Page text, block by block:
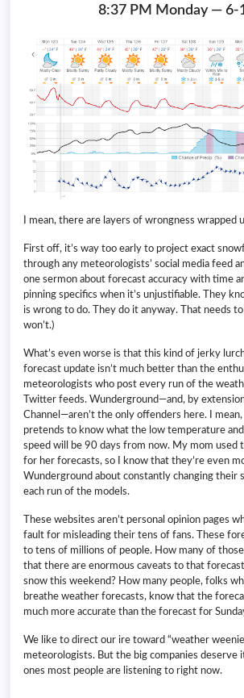
8:37 PM Monday — 6-
I mean, there are layers of wrongness wrapped
First off, it’s way too early to project exact
through any meteorologists’ social media feed
one sermon about forecast accuracy with time
pinning specifics when it’s unjustifiable. They
is wrong to do. They do it anyway. That needs
won’t.)
What’s even worse is that this kind of jerky
forecast update isn’t much better than the
meteorologists who post every run of the
Twitter feeds. Wunderground—and, by
Channel—aren’t the only offenders here. I
pretends to know what the low temperature
speed will be 90 days from now. My mom used
for her forecasts, so I know that they’re even
Wunderground about constantly changing their
each run of the models.
These websites aren’t personal opinion pages
fault for misleading their tens of fans. These
to tens of millions of people. How many of
that there are enormous caveats to that
snow this weekend? How many people, folks
breathe weather forecasts, know that the
much more accurate than the forecast for
We like to direct our ire toward “weather
meteorologists. But the big companies deserve
ones most people are listening to right now.